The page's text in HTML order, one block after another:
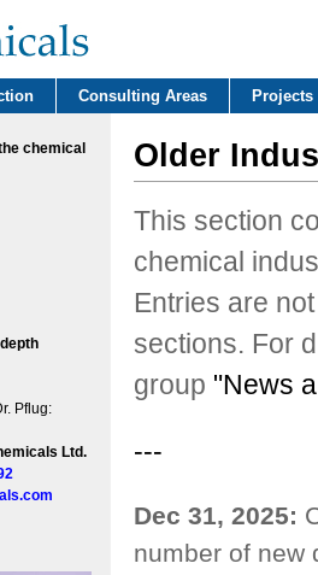
Consulting Areas Projects
chemical
Pflug:
Ltd.
Older
This section
chemical
Entries are
sections. For
group "News
---
Dec 31, 2025:
number of new